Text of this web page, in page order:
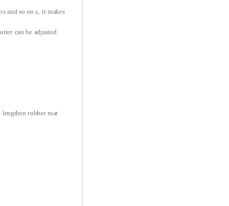
and so on s, it makes
can be adjusted
lengthen rubber mat